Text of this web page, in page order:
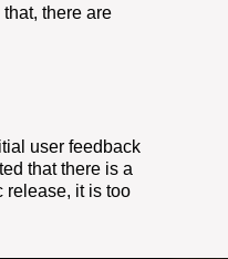
there are
user feedback
that there is a
release, it is too